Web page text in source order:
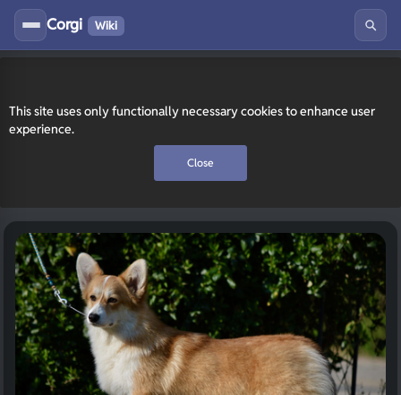
This site uses only functionally necessary cookies to enhance user
experience.
Close
Corgi Wiki